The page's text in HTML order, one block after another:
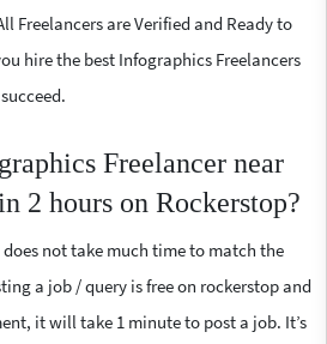
Freelancers are Verified and Ready to
hire the best Infographics Freelancers
Freelancer near
2 hours on Rockerstop?
does not take much time to match the
a job / query is free on rockerstop and
it will take 1 minute to post a job. It’s